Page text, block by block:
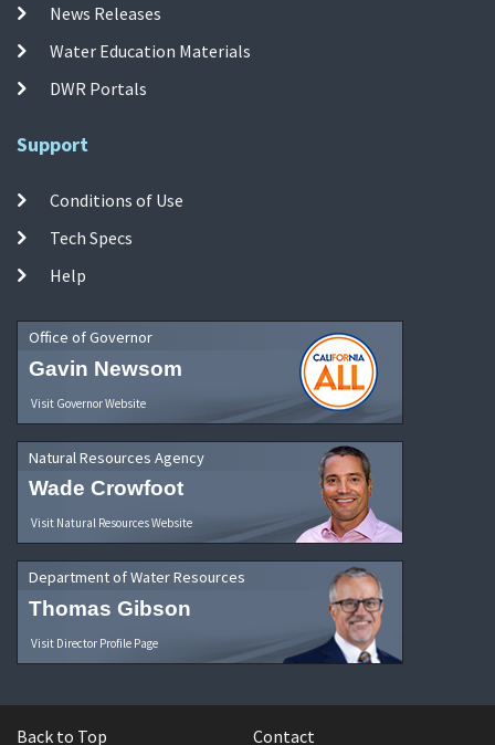
News Releases
Water Education Materials
DWR Portals
Support
Conditions of Use
Tech Specs
Help
Office of Governor
Gavin Newsom
Visit Governor Website
Natural Resources Agency
Wade Crowfoot
Visit Natural Resources Website
Department of Water Resources
Thomas Gibson
Visit Director Profile Page
Back to Top Contact